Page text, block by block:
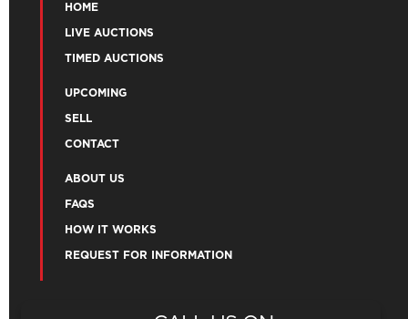
HOME
LIVE AUCTIONS
TIMED AUCTIONS
UPCOMING
SELL
CONTACT
ABOUT US
FAQS
HOW IT WORKS
REQUEST FOR INFORMATION